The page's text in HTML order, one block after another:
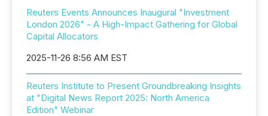
Reuters Events Announces Inaugural "Investment
London 2026" - A High-Impact Gathering for Global
Capital Allocators
2025-11-26 8:56 AM EST
Reuters Institute to Present Groundbreaking Insights
at "Digital News Report 2025: North America
Edition" Webinar